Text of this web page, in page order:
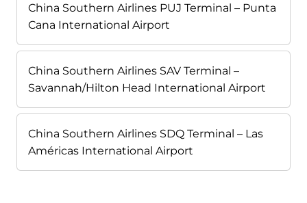
China Southern Airlines PUJ Terminal – Punta
Cana International Airport
China Southern Airlines SAV Terminal –
Savannah/Hilton Head International Airport
China Southern Airlines SDQ Terminal – Las
Américas International Airport